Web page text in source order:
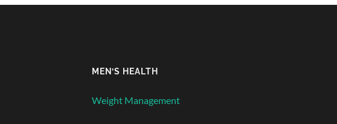
MEN’S HEALTH
Weight Management